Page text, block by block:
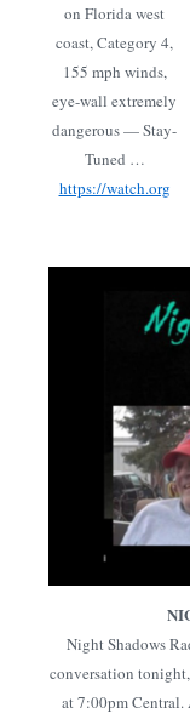
on Florida west
coast, Category 4,
155 mph winds,
eye-wall extremely
dangerous — Stay-
Tuned …
https://watch.org
Night Shadows
conversation
at 7:00pm Central.